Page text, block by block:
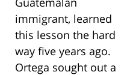
immigrant, learned
this lesson the hard
way five years ago.
Ortega sought out a